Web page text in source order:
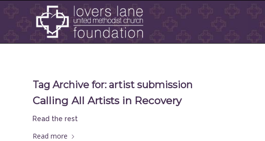
Tag Archive for: artist submission
Calling All Artists in Recovery
Read the rest
Read more